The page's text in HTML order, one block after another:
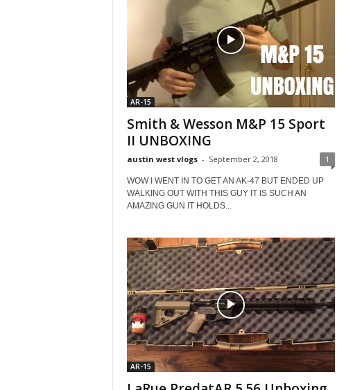
AR-15
Smith & Wesson M&P 15 Sport
II UNBOXING
austin west vlogs - September 2, 2018 1
WOW I WENT IN TO GET AN AK-47 BUT ENDED UP
WALKING OUT WITH THIS GUY IT IS SUCH AN
AMAZING GUN IT HOLDS...
AR-15